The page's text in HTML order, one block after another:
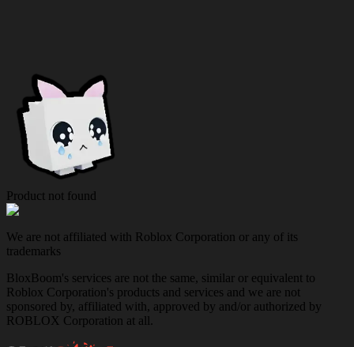
Product not found
We are not affiliated with Roblox Corporation or any of its
trademarks
BloxBoom's services are not the same, similar or equivalent to
Roblox Corporation's products and services and we are not
sponsored by, affiliated with, approved by and/or authorized by
ROBLOX Corporation at all.